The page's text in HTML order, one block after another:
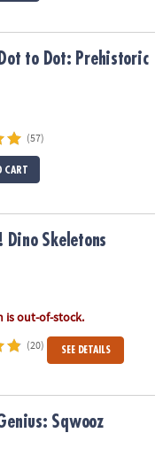
to Dot: Prehistoric
(57)
CART
Dino Skeletons
is out-of-stock.
(20) SEE DETAILS
Sqwooz